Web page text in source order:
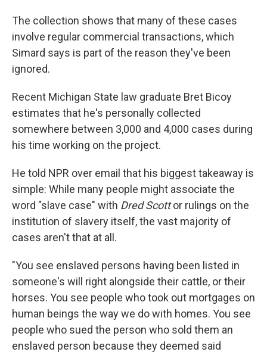
The collection shows that many of these cases
involve regular commercial transactions, which
Simard says is part of the reason they've been
ignored.
Recent Michigan State law graduate Bret Bicoy
estimates that he's personally collected
somewhere between 3,000 and 4,000 cases during
his time working on the project.
He told NPR over email that his biggest takeaway is
simple: While many people might associate the
word "slave case" with Dred Scottor rulings on the
institution of slavery itself, the vast majority of
cases aren't that at all.
"You see enslaved persons having been listed in
someone's will right alongside their cattle, or their
horses. You see people who took out mortgages on
human beings the way we do with homes. You see
people who sued the person who sold them an
enslaved person because they deemed said